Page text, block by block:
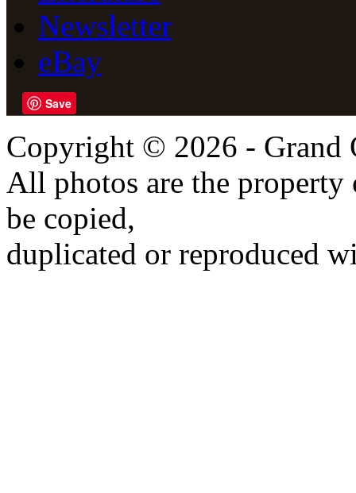
Newsletter
eBay
Save
Copyright © 2026 - Grand
All photos are the
be copied,
duplicated or reproduced